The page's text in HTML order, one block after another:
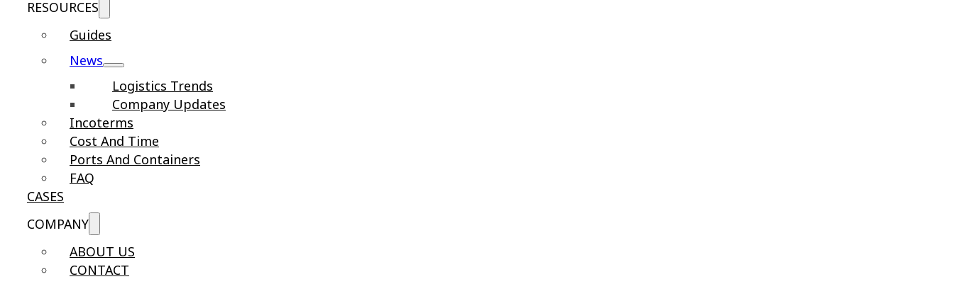
RESOURCES
Guides
News
Logistics Trends
Company Updates
Incoterms
Cost And Time
Ports And Containers
FAQ
CASES
COMPANY
ABOUT US
CONTACT